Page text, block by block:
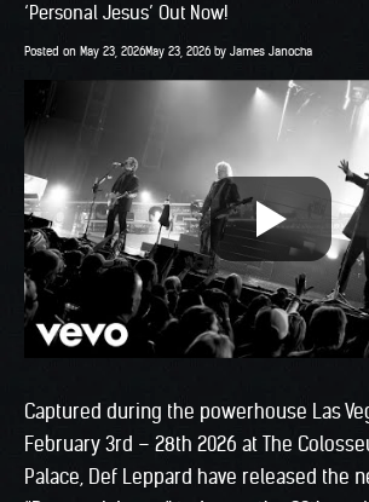
‘Personal Jesus’ Out Now!
Posted on May 23, 2026May 23, 2026 by James Janocha
Captured during the powerhouse Las
February 3rd – 28th 2026 at The
Palace, Def Leppard have released the